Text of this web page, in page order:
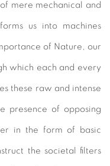
mere mechanical and
us into machines
of Nature, our
which each and every
these raw and intense
presence of opposing
in the form of basic
the societal filters